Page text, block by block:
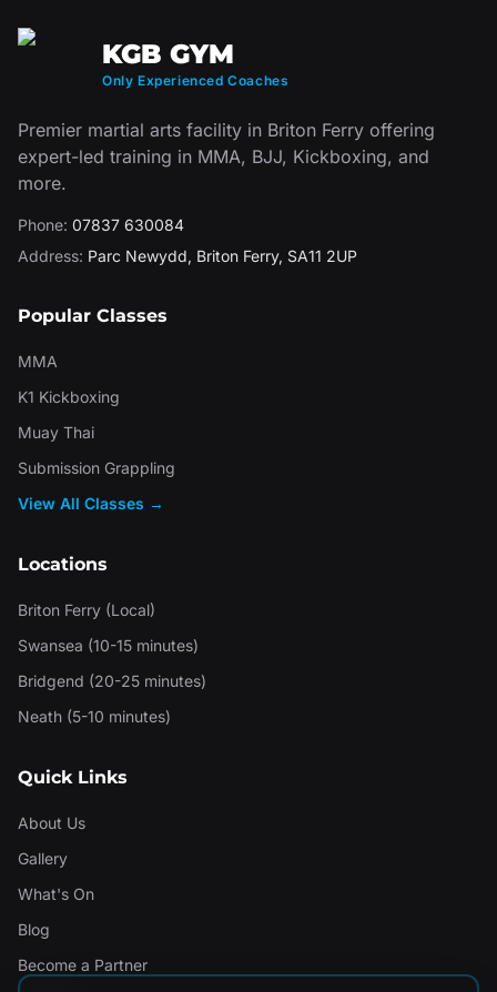
KGB GYM
Only Experienced Coaches
Premier martial arts facility in Briton Ferry offering
expert-led training in MMA, BJJ, Kickboxing, and
more.
Phone: 07837 630084
Address: Parc Newydd, Briton Ferry, SA11 2UP
Popular Classes
MMA
K1 Kickboxing
Muay Thai
Submission Grappling
View All Classes →
Locations
Briton Ferry (Local)
Swansea (10-15 minutes)
Bridgend (20-25 minutes)
Neath (5-10 minutes)
Quick Links
About Us
Gallery
What's On
Blog
Become a Partner